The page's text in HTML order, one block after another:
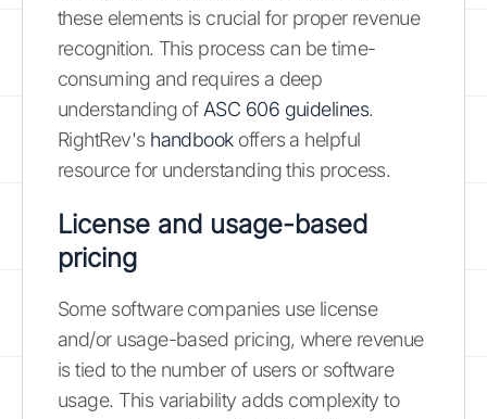
these elements is crucial for proper revenue
recognition. This process can be time-
consuming and requires a deep
understanding of ASC 606 guidelines.
RightRev's handbookoffers a helpful
resource for understanding this process.
License and usage-based
pricing
Some software companies use license
and/or usage-based pricing, where revenue
is tied to the number of users or software
usage. This variability adds complexity to